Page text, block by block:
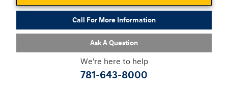
Call For More Information
Ask A Question
We're here to help
781-643-8000